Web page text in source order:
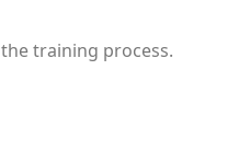
training process.